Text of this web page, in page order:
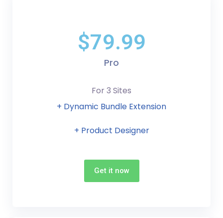
$79.99
Pro
For 3 Sites
+ Dynamic Bundle Extension
+ Product Designer
Get it now